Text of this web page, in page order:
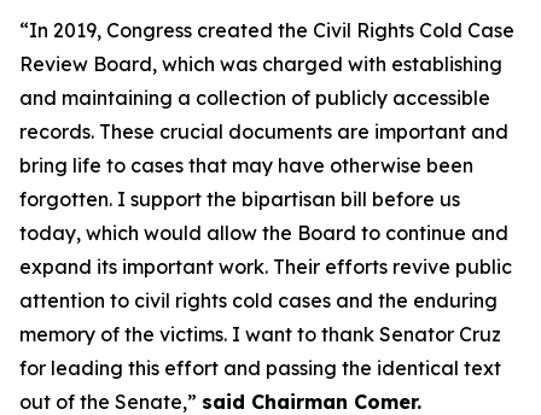
“In 2019, Congress created the Civil Rights Cold Case
Review Board, which was charged with establishing
and maintaining a collection of publicly accessible
records. These crucial documents are important and
bring life to cases that may have otherwise been
forgotten. I support the bipartisan bill before us
today, which would allow the Board to continue and
expand its important work. Their efforts revive public
attention to civil rights cold cases and the enduring
memory of the victims. I want to thank Senator Cruz
for leading this effort and passing the identical text
out of the Senate,” said Chairman Comer.